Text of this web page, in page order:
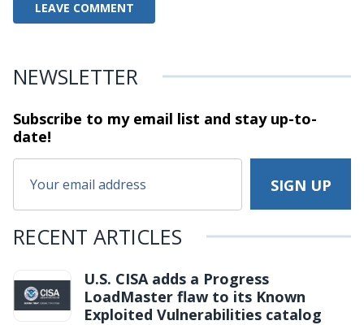
NEWSLETTER
Subscribe to my email list and stayup-to-
date!
RECENT ARTICLES
U.S. CISA adds a Progress
LoadMaster flaw to its Known
Exploited Vulnerabilities catalog